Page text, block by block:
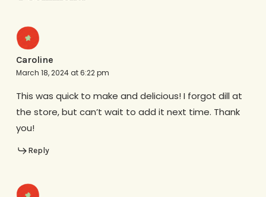
Caroline
March 18, 2024 at 6:22 pm
This was quick to make and delicious! I forgot dill at
the store, but can’t wait to add it next time. Thank
you!
Reply